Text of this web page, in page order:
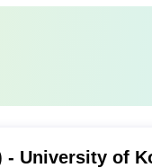
- University of